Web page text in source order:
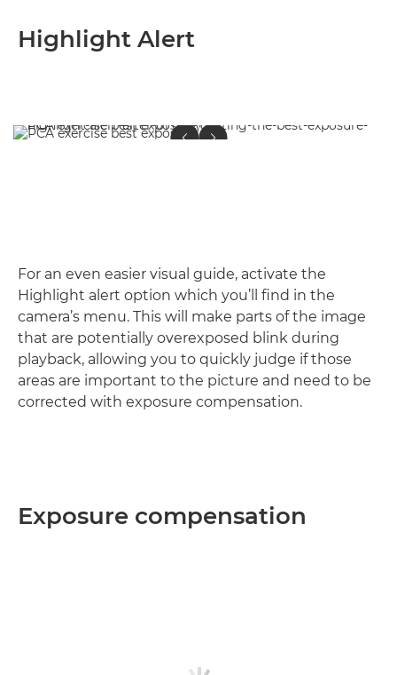
Highlight Alert
For an even easier visual guide, activate the
Highlight alert option which you’ll find in the
camera’s menu. This will make parts of the image
that are potentially overexposed blink during
playback, allowing you to quickly judge if those
areas are important to the picture and need to be
corrected with exposure compensation.
Exposure compensation